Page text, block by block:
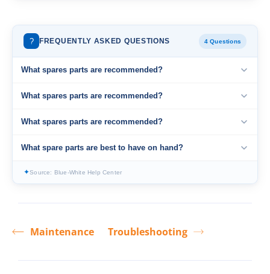
? FREQUENTLY ASKED QUESTIONS 4 Questions
What spares parts are recommended?
What spares parts are recommended?
What spares parts are recommended?
What spare parts are best to have on hand?
✦Source: Blue-White Help Center
Maintenance Troubleshooting